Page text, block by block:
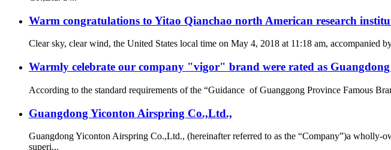
Warm congratulations to Yitao Qianchao north American research
Clear sky, clear wind, the United States local time on May 4, 2018 at 11:18 am,
Warmly celebrate our company "vigor" brand were rated as
According to the standard requirements of the “Guidance of Guanggong Province Famous
Guangdong Yiconton Airspring Co.,Ltd.,
Guangdong Yiconton Airspring Co.,Ltd., (hereinafter referred to as the “Company”)a
superi...